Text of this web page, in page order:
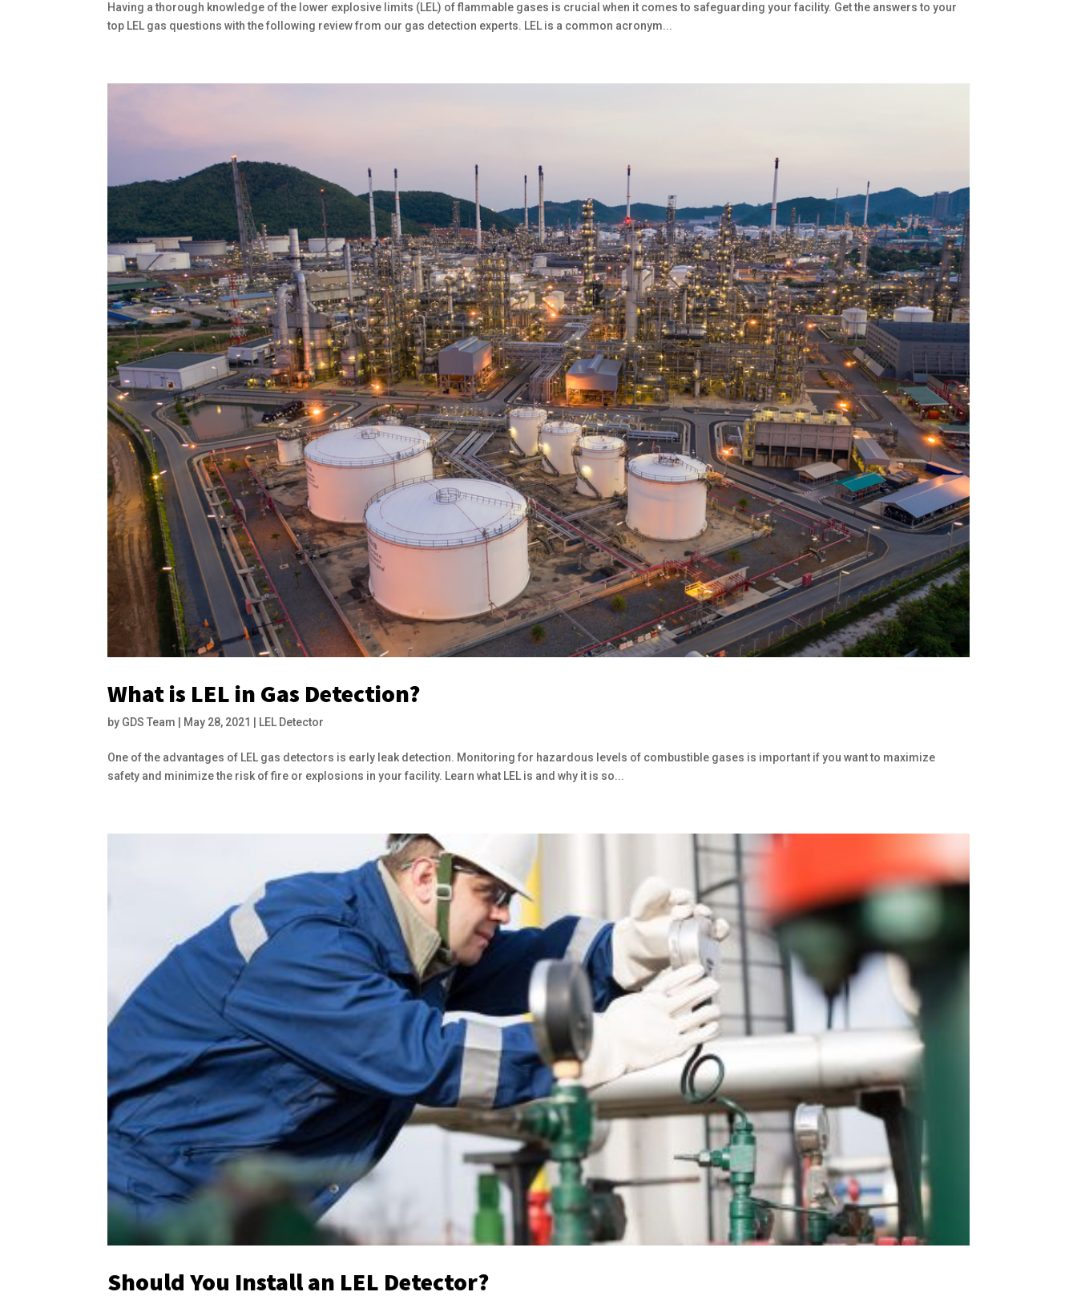
Having a thorough knowledge of the lower explosive limits (LEL) of flammable gases is crucial when it comes to safeguarding your facility. Get the answers to your
top LEL gas questions with the following review from our gas detection experts. LEL is a common acronym...
What is LEL in Gas Detection?
by GDS Team May 28, 2021 LEL Detector
One of the advantages of LEL gas detectors is early leak detection. Monitoring for hazardous levels of combustible gases is important if you want to maximize
safety and minimize the risk of fire or explosions in your facility. Learn what LEL is and why it is so...
Should You Install an LEL Detector?